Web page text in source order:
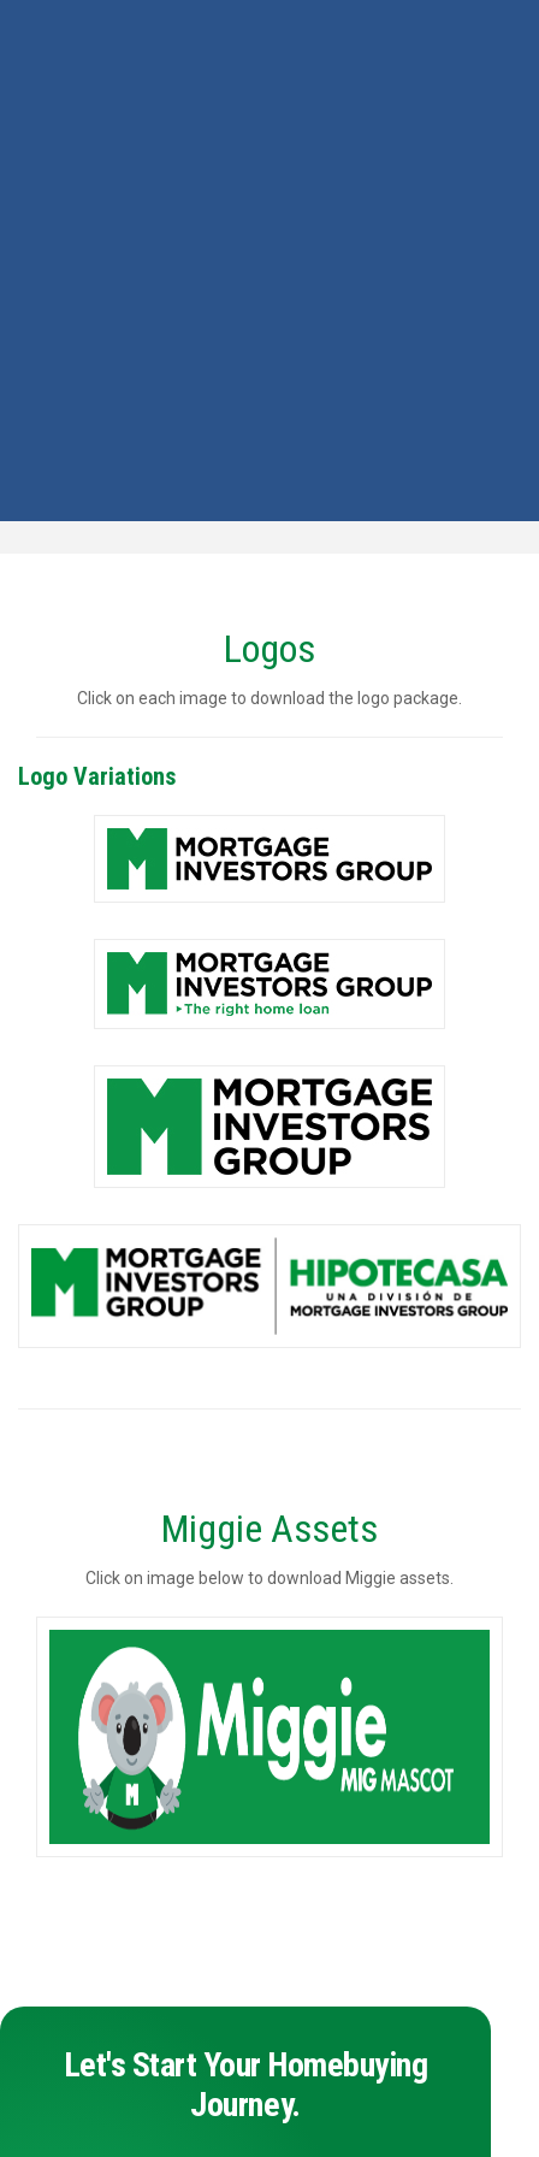
Logos
Click on each image to download the logo package.
Logo Variations
Miggie Assets
Click on image below to download Miggie assets.
Let's Start Your Homebuying
Journey.